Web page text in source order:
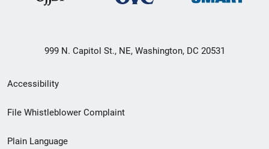
999 N. Capitol St., NE, Washington, DC 20531
Secondary
Footer
Accessibility
File Whistleblower Complaint
Plain Language